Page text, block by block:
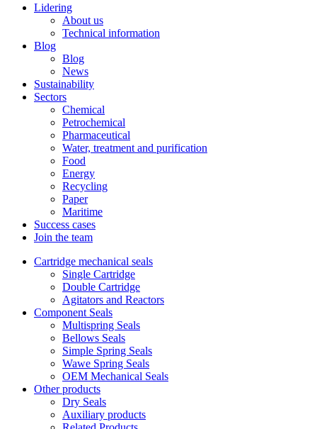
Lidering
About us
Technical information
Blog
Blog
News
Sustainability
Sectors
Chemical
Petrochemical
Pharmaceutical
Water, treatment and purification
Food
Energy
Recycling
Paper
Maritime
Success cases
Join the team
Cartridge mechanical seals
Single Cartridge
Double Cartridge
Agitators and Reactors
Component Seals
Multispring Seals
Bellows Seals
Simple Spring Seals
Wawe Spring Seals
OEM Mechanical Seals
Other products
Dry Seals
Auxiliary products